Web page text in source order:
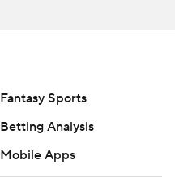
Fantasy Sports
Betting Analysis
Mobile Apps